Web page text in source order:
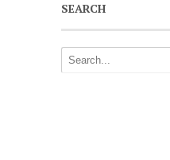
SEARCH